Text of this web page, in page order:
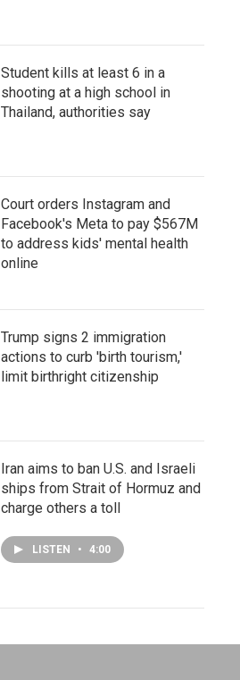
Student kills at least 6 in a
shooting at a high school in
Thailand, authorities say
Court orders Instagram and
Facebook's Meta to pay $567M
to address kids' mental health
online
Trump signs 2 immigration
actions to curb 'birth tourism,'
limit birthright citizenship
Iran aims to ban U.S. and Israeli
ships from Strait of Hormuz and
charge others a toll
LISTEN • 4:00